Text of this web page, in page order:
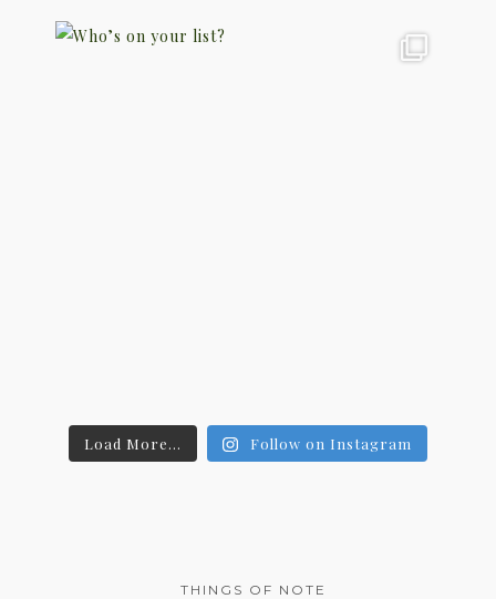
Load More... Follow on Instagram
THINGS OF NOTE